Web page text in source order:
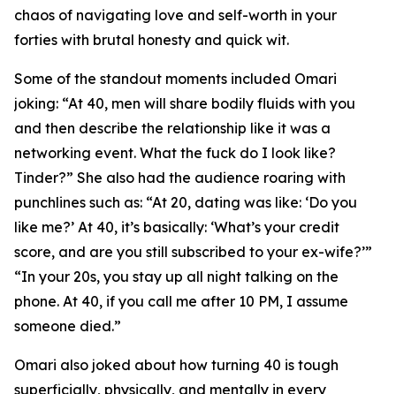
chaos of navigating love and self-worth in your
forties with brutal honesty and quick wit.
Some of the standout moments included Omari
joking: “At 40, men will share bodily fluids with you
and then describe the relationship like it was a
networking event. What the fuck do I look like?
Tinder?” She also had the audience roaring with
punchlines such as: “At 20, dating was like: ‘Do you
like me?’ At 40, it’s basically: ‘What’s your credit
score, and are you still subscribed to your ex-wife?’”
“In your 20s, you stay up all night talking on the
phone. At 40, if you call me after 10 PM, I assume
someone died.”
Omari also joked about how turning 40 is tough
superficially, physically, and mentally in every